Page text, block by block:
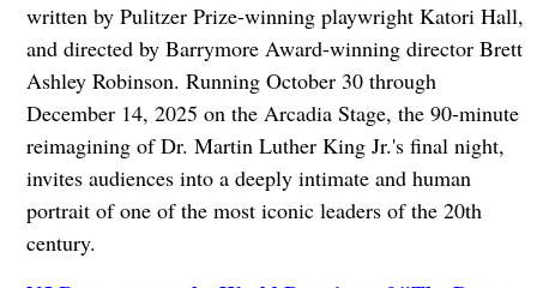
written by Pulitzer Prize-winning playwright Katori Hall,
and directed by Barrymore Award-winning director Brett
Ashley Robinson. Running October 30 through
December 14, 2025 on the Arcadia Stage, the 90-minute
reimagining of Dr. Martin Luther King Jr.'s final night,
invites audiences into a deeply intimate and human
portrait of one of the most iconic leaders of the 20th
century.